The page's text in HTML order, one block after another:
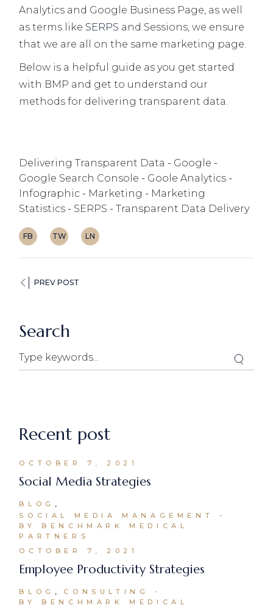
Analytics and Google Business Page, as well
as terms like SERPS and Sessions, we ensure
that we are all on the same marketing page.
Below is a helpful guide as you get started
with BMP and get to understand our
methods for delivering transparent data.
Delivering Transparent Data
Google
Google Search Console
Goole Analytics
Infographic
Marketing
Marketing
Statistics
SERPS Transparent Data Delivery
FB TW LN
PREV POST
Search
Recent post
OCTOBER 7, 2021
Social Media Strategies
BLOG
SOCIAL MEDIA MANAGEMENT
BY BENCHMARK MEDICAL
PARTNERS
OCTOBER 7, 2021
Employee Productivity Strategies
BLOG
CONSULTING
BY BENCHMARK MEDICAL